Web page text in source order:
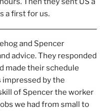
a first for us.
and Spencer
advice. They responded
made their schedule
impressed by the
of Spencer the worker
we had from small to